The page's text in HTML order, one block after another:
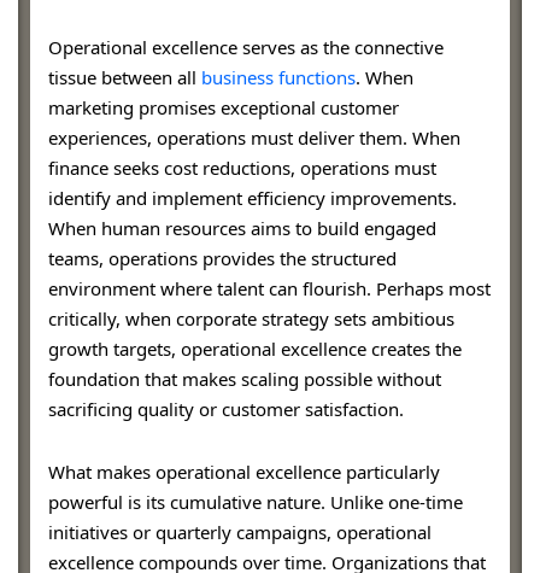
Operational excellence serves as the connective
tissue between all business functions. When
marketing promises exceptional customer
experiences, operations must deliver them. When
finance seeks cost reductions, operations must
identify and implement efficiency improvements.
When human resources aims to build engaged
teams, operations provides the structured
environment where talent can flourish. Perhaps most
critically, when corporate strategy sets ambitious
growth targets, operational excellence creates the
foundation that makes scaling possible without
sacrificing quality or customer satisfaction.
What makes operational excellence particularly
powerful is its cumulative nature. Unlike one-time
initiatives or quarterly campaigns, operational
excellence compounds over time. Organizations that